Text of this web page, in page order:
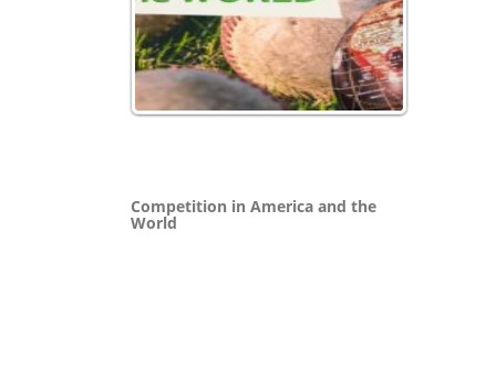
Competition in America and the
World